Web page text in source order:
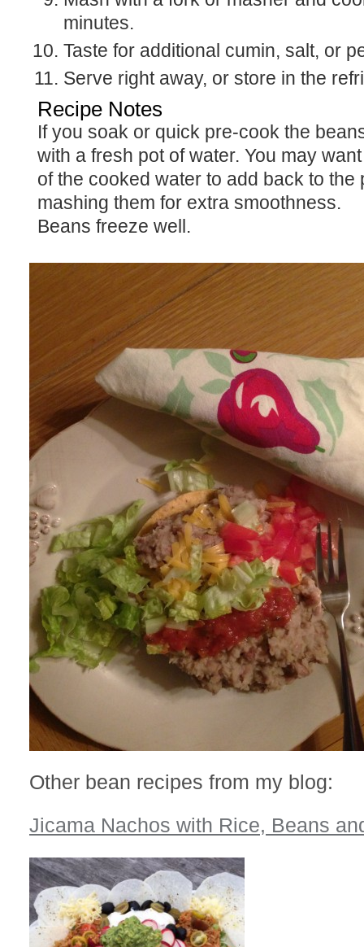
minutes.
Taste for additional cumin, salt, or
Serve right away, or store in the
Recipe Notes
If you soak or quick pre-cook the beans, always begin
with a fresh pot of water. You may
of the cooked water to add back to the
mashing them for extra smoothness.
Beans freeze well.
Other bean recipes from my blog:
Jicama Nachos with Rice, Beans